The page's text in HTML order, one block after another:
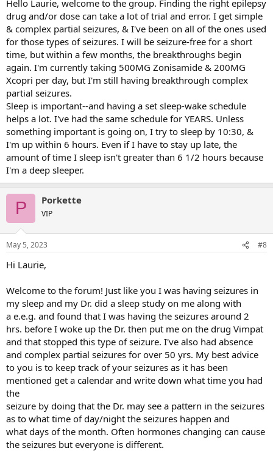
Hello Laurie, welcome to the group. Finding the right epilepsy
drug and/or dose can take a lot of trial and error. I get simple
& complex partial seizures, & I've been on all of the ones used
for those types of seizures. I will be seizure-free for a short
time, but within a few months, the breakthroughs begin
again. I'm currently taking 500MG Zonisamide & 200MG
Xcopri per day, but I'm still having breakthrough complex
partial seizures.
Sleep is important--and having a set sleep-wake schedule
helps a lot. I've had the same schedule for YEARS. Unless
something important is going on, I try to sleep by 10:30, &
I'm up within 6 hours. Even if I have to stay up late, the
amount of time I sleep isn't greater than 6 1/2 hours because
I'm a deep sleeper.
P Porkette
VIP
May 5, 2023 #8
Hi Laurie,
Welcome to the forum! Just like you I was having seizures in
my sleep and my Dr. did a sleep study on me along with
a e.e.g. and found that I was having the seizures around 2
hrs. before I woke up the Dr. then put me on the drug Vimpat
and that stopped this type of seizure. I've also had absence
and complex partial seizures for over 50 yrs. My best advice
to you is to keep track of your seizures as it has been
mentioned get a calendar and write down what time you had
the
seizure by doing that the Dr. may see a pattern in the seizures
as to what time of day/night the seizures happen and
what days of the month. Often hormones changing can cause
the seizures but everyone is different.